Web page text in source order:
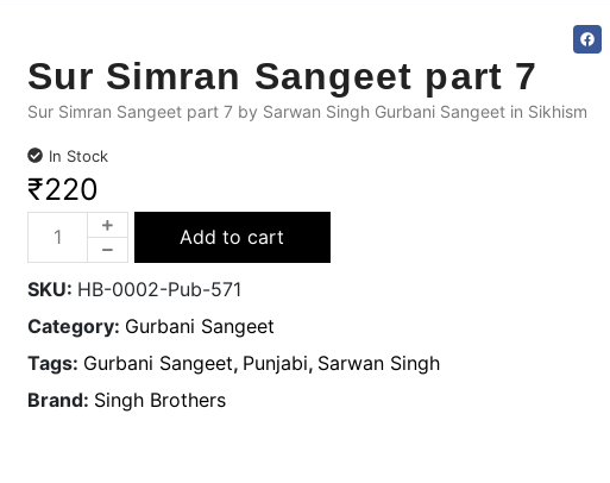
Sur Simran Sangeet part 7
Sur Simran Sangeet part 7 by Sarwan Singh Gurbani Sangeet in Sikhism
In Stock
₹220
Add to cart
SKU: HB-0002-Pub-571
Category: Gurbani Sangeet
Tags: Gurbani Sangeet, Punjabi, Sarwan Singh
Brand: Singh Brothers